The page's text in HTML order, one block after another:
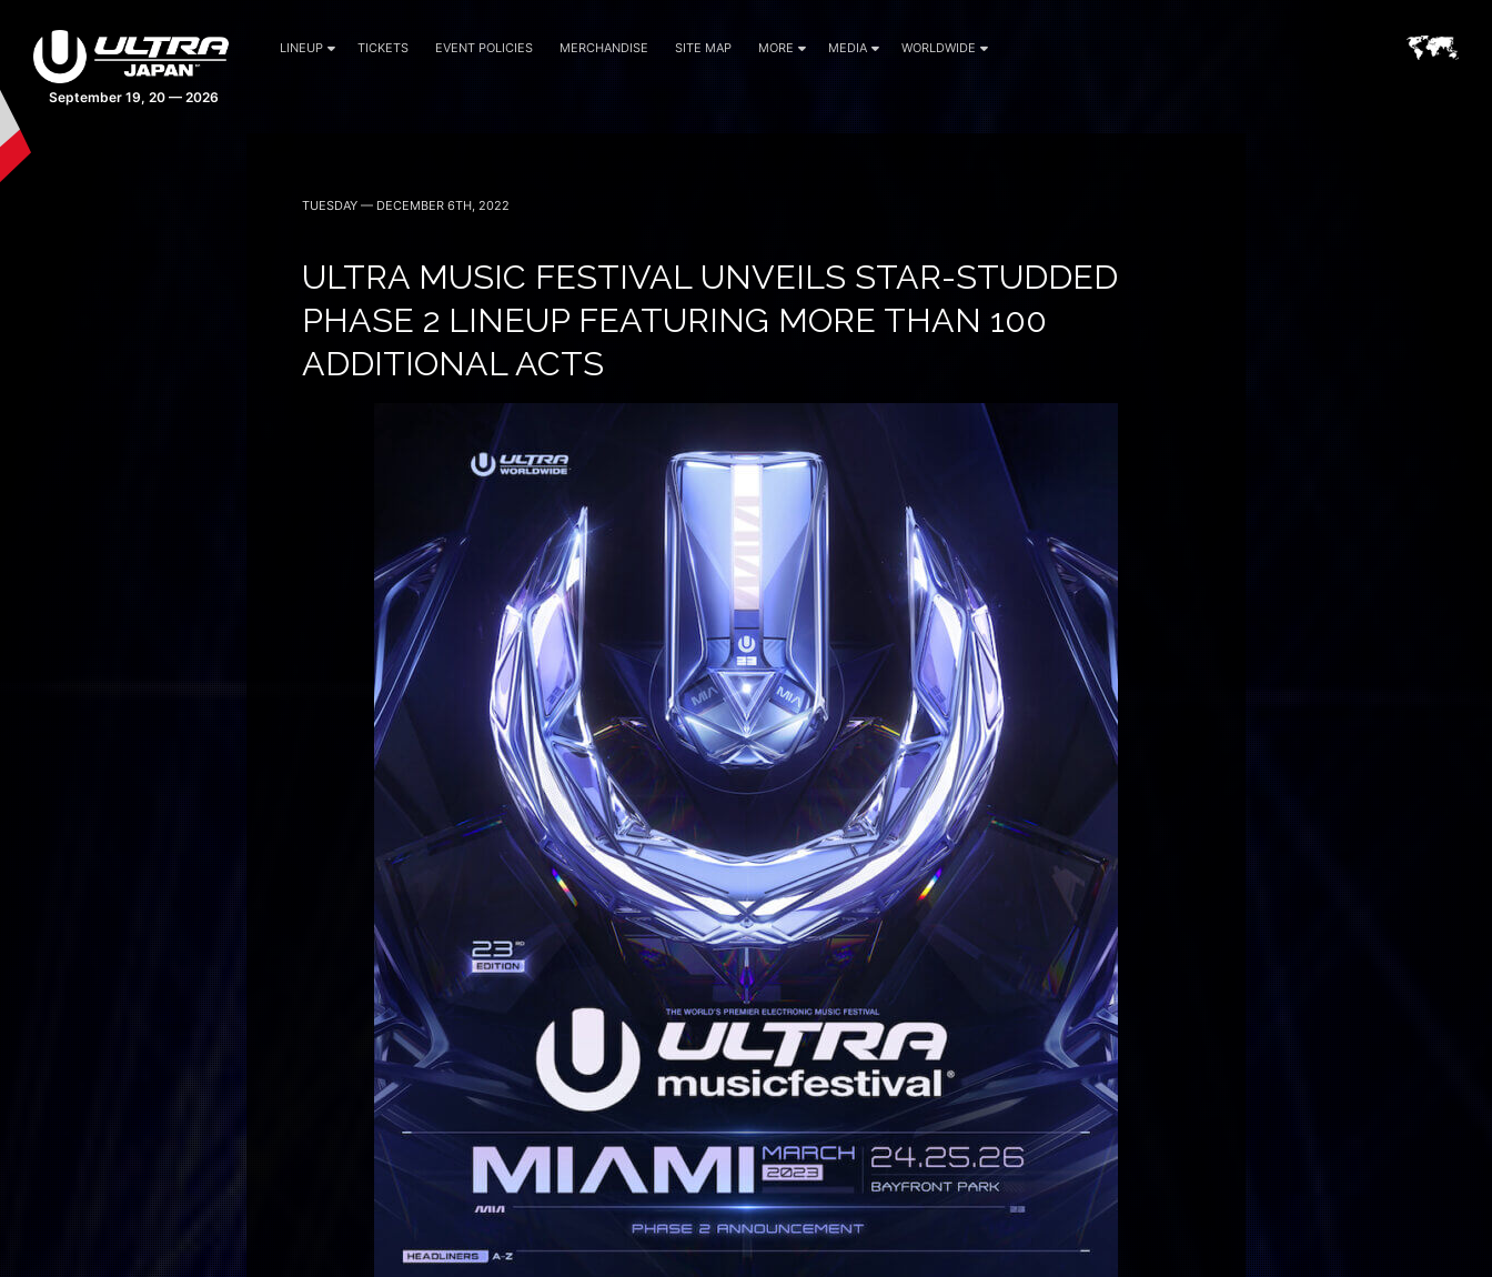
42 days 14:54:44
LINEUP TICKETS EVENT POLICIES MERCHANDISE SITE MAP MORE MEDIA WORLDWIDE
TUESDAY — DECEMBER 6TH, 2022
ULTRA MUSIC FESTIVAL UNVEILS STAR-STUDDED
PHASE 2 LINEUP FEATURING MORE THAN 100
ADDITIONAL ACTS